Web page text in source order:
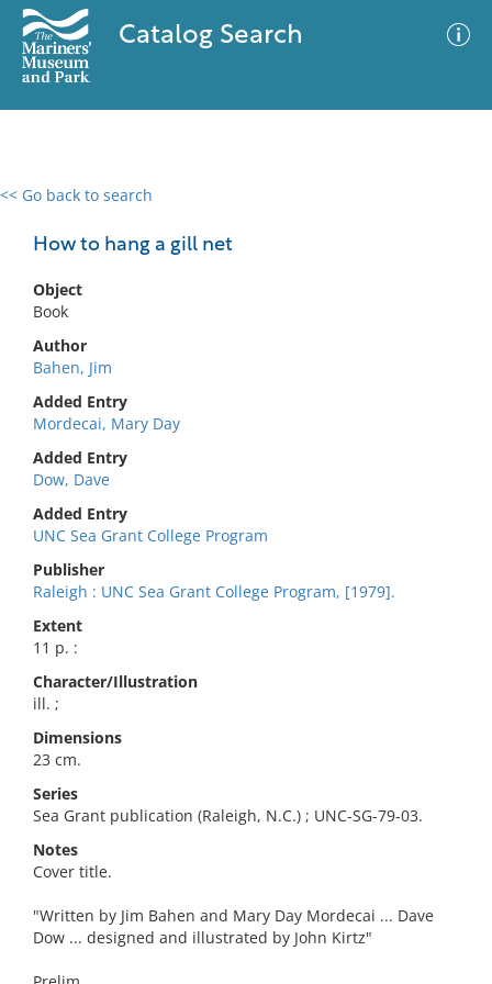
Catalog Search
<< Go back to search
How to hang a gill net
Object
Book
Author
Bahen, Jim
Added Entry
Mordecai, Mary Day
Added Entry
Dow, Dave
Added Entry
UNC Sea Grant College Program
Publisher
Raleigh : UNC Sea Grant College Program, [1979].
Extent
11 p. :
Character/Illustration
ill. ;
Dimensions
23 cm.
Series
Sea Grant publication (Raleigh, N.C.) ; UNC-SG-79-03.
Notes
Cover title.
"Written by Jim Bahen and Mary Day Mordecai ... Dave
Dow ... designed and illustrated by John Kirtz"
0 results